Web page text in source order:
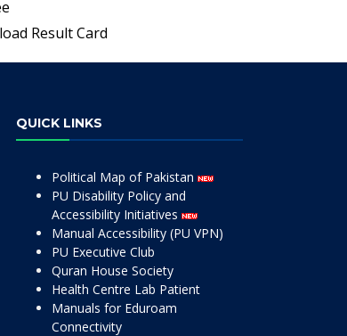
Result Card
QUICK LINKS
Political Map of Pakistan
PU Disability Policy and
Accessibility Initiatives
Manual Accessibility (PU VPN)
PU Executive Club
Quran House Society
Health Centre Lab Patient
Manuals for Eduroam
Connectivity